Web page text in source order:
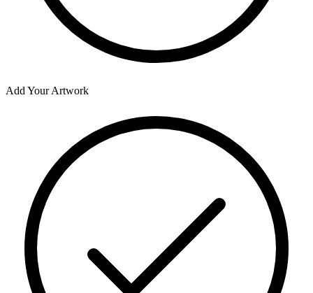
Add Your Artwork